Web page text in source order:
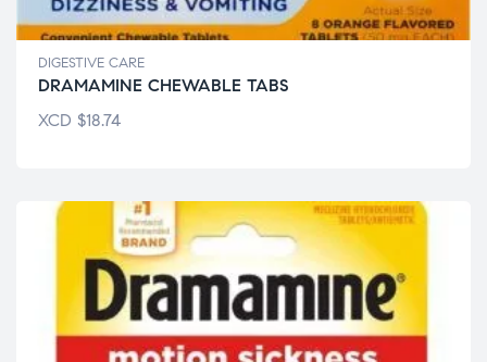
DIGESTIVE CARE
DRAMAMINE CHEWABLE TABS
XCD $18.74